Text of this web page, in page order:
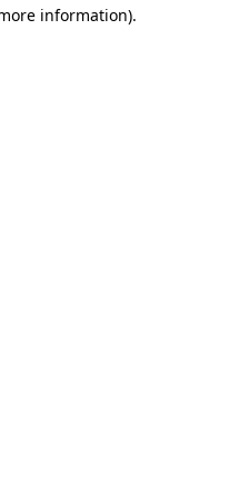
information).